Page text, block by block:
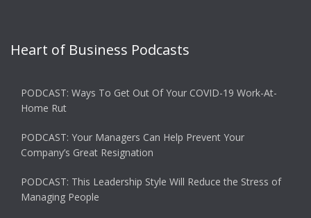
Heart of Business Podcasts
PODCAST: Ways To Get Out Of Your COVID-19 Work-At-
Home Rut
PODCAST: Your Managers Can Help Prevent Your
Company’s Great Resignation
PODCAST: This Leadership Style Will Reduce the Stress of
Managing People